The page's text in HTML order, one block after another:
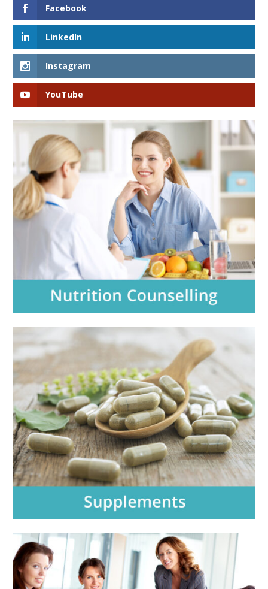
Facebook
LinkedIn
Instagram
YouTube